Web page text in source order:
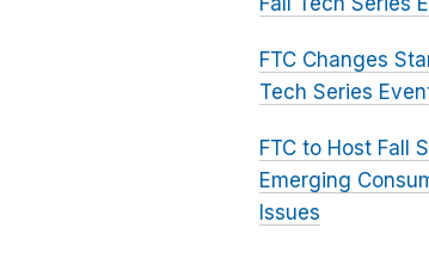
FTC Changes
Tech Series
FTC to Host Fall
Emerging
Issues